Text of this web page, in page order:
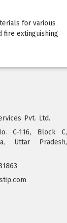
for various
fire extinguishing
Pvt. Ltd.
C-116, Block C,
Uttar Pradesh,